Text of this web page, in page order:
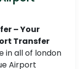
– Your
Transfer
in all of london
Airport